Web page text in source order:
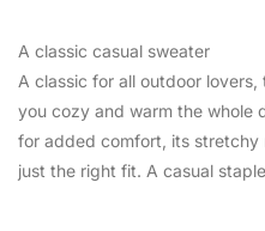
A classic casual sweater
A classic for all outdoor
you cozy and warm the whole
for added comfort, its stretchy
just the right fit. A casual